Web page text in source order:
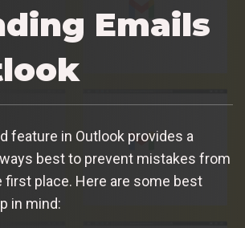
Emails
feature in Outlook provides a
best to prevent mistakes from
first place. Here are some best
in mind: